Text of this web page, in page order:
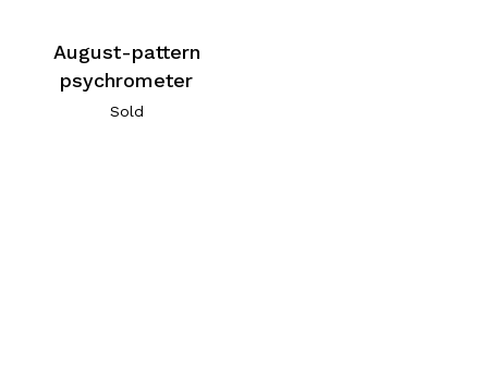
August-pattern
psychrometer
Sold